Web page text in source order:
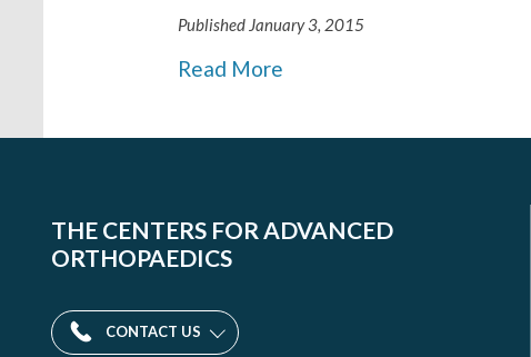
Published January 3, 2015
Read More
THE CENTERS FOR ADVANCED
ORTHOPAEDICS
CONTACT US